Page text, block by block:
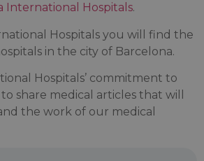
International Hospitals.
Hospitals you will find the
in the city of Barcelona.
Hospitals’ commitment to
share medical articles that will
the work of our medical